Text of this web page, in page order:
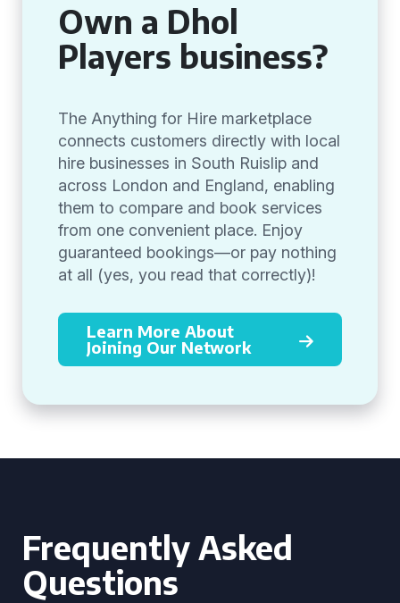
Own a Dhol
Players business?
The Anything for Hire marketplace
connects customers directly with local
hire businesses in South Ruislip and
across London and England, enabling
them to compare and book services
from one convenient place. Enjoy
guaranteed bookings—or pay nothing
at all (yes, you read that correctly)!
Learn More About
Joining Our Network
Frequently Asked
Questions